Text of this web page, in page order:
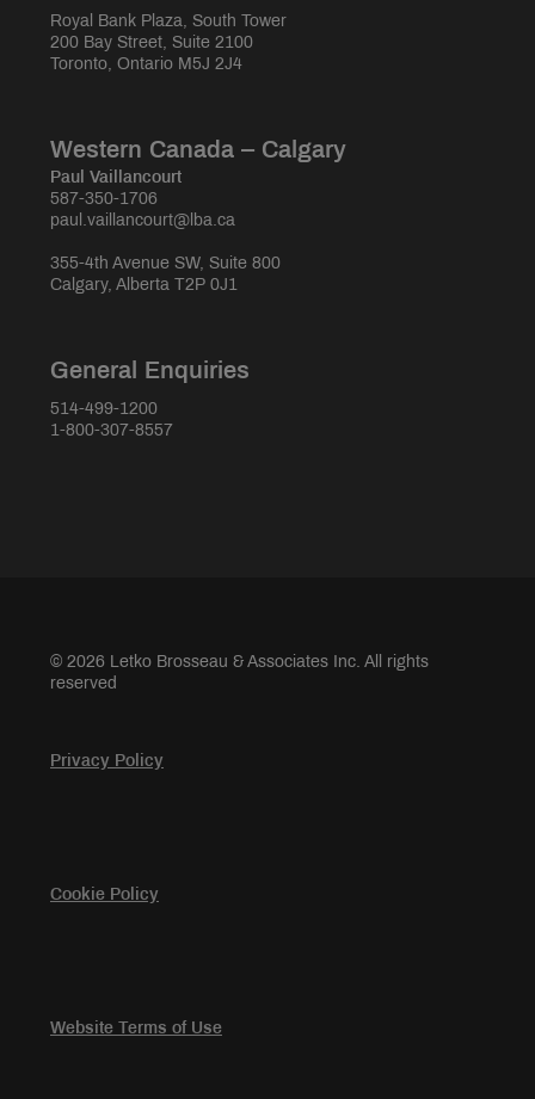
Royal Bank Plaza, South Tower
200 Bay Street, Suite 2100
Toronto, Ontario M5J 2J4
Western Canada – Calgary
Paul Vaillancourt
587-350-1706
paul.vaillancourt@lba.ca
355-4th Avenue SW, Suite 800
Calgary, Alberta T2P 0J1
General Enquiries
514-499-1200
1-800-307-8557
© 2026 Letko Brosseau & Associates Inc. All rights
reserved
Privacy Policy
Cookie Policy
Website Terms of Use